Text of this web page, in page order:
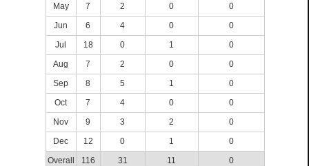
May
7 2 0
0
Jun
6 4 0
0
Jul
18 0 1
0
Aug
7 2 0
0
Sep
8 5 1
0
Oct
7 4 0
0
Nov
9 3 2
0
Dec
12 0 1
0
Overall
116 31 11 0